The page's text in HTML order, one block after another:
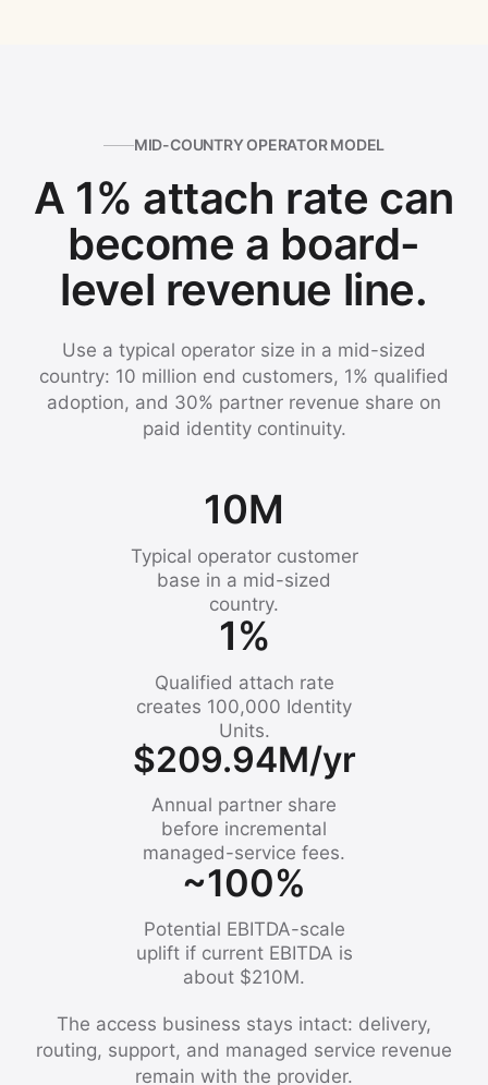
MID-COUNTRY OPERATOR MODEL
A 1% attach rate can
become a board-
level revenue line.
Use a typical operator size in a mid-sized
country: 10 million end customers, 1% qualified
adoption, and 30% partner revenue share on
paid identity continuity.
10M
Typical operator customer
base in a mid-sized
country.
1%
Qualified attach rate
creates 100,000 Identity
Units.
$209.94M/yr
Annual partner share
before incremental
managed-service fees.
~100%
Potential EBITDA-scale
uplift if current EBITDA is
about $210M.
The access business stays intact: delivery,
routing, support, and managed service revenue
remain with the provider.